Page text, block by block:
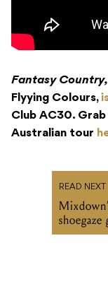
Fantasy Country,
Flyying Colours,
Club AC30.
Australian tour
READ NEXT